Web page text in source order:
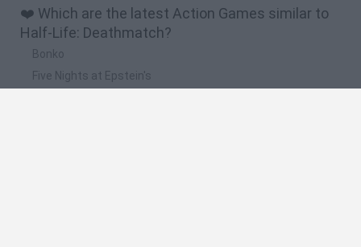
❤️ Which are the latest Action Games similar to
Half-Life: Deathmatch?
Bonko
Five Nights at Epstein's